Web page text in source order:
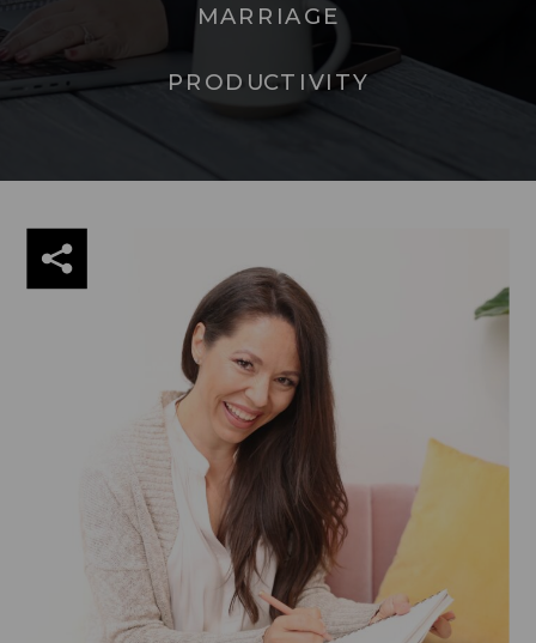
PRODUCTIVITY
MARRIAGE